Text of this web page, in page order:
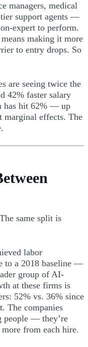
managers, medical
support agents —
expert to perform.
making it more
to entry drops. So
are seeing twice the
42% faster salary
has hit 62% — up
marginal effects. The
same split is
labor
to a 2018 baseline —
group of AI-
at these firms is
52% vs. 36% since
The companies
people — they’re
from each hire.